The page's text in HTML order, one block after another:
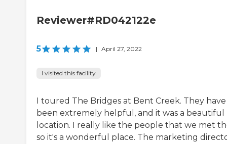
Reviewer#RD042122e
5 | April 27, 2022
I visited this facility
I toured The Bridges at Bent Creek. They have
been extremely helpful, and it was a beautiful
location. I really like the people that we met
so it's a wonderful place. The marketing